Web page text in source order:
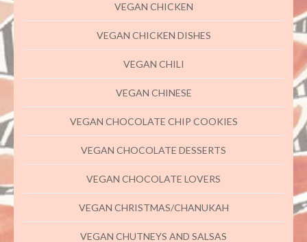
VEGAN CHICKEN
VEGAN CHICKEN DISHES
VEGAN CHILI
VEGAN CHINESE
VEGAN CHOCOLATE CHIP COOKIES
VEGAN CHOCOLATE DESSERTS
VEGAN CHOCOLATE LOVERS
VEGAN CHRISTMAS/CHANUKAH
VEGAN CHUTNEYS AND SALSAS